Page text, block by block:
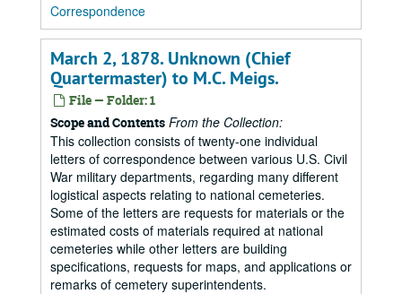
Correspondence
March 2, 1878. Unknown (Chief
Quartermaster) to M.C. Meigs.
File — Folder: 1
Scope and Contents From the Collection:
This collection consists of twenty-one individual
letters of correspondence between various U.S. Civil
War military departments, regarding many different
logistical aspects relating to national cemeteries.
Some of the letters are requests for materials or the
estimated costs of materials required at national
cemeteries while other letters are building
specifications, requests for maps, and applications or
remarks of cemetery superintendents.